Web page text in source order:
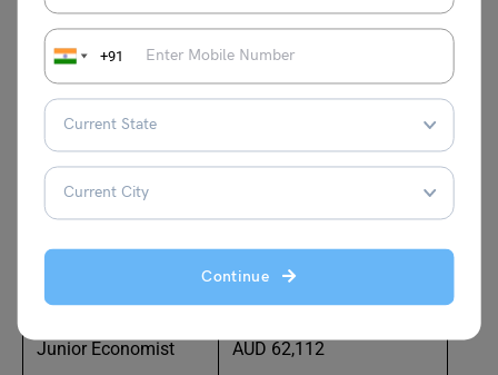
+91
Continue
Policy Analyst AUD 110,658
Research Analyst
Professor
Policy Officer
Economic Analyst
Junior Economist AUD 62,112